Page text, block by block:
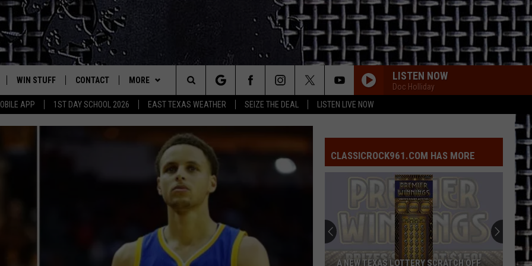
APP 1ST DAY SCHOOL 2026 EAST TEXAS WEATHER SEIZE THE DEAL LISTEN LIVE NOW
Rock
ON IOS
WIN STUFF
SIGN UP
CONTACT
HELP & CONTACT INFO
MORE
JOBS AT CLASSIC ROCK 96.1
SEIZE THE DEAL
ETX SPORTS SCOREBOARD
LISTEN NOW
Doc Holliday
EVERY LITTLE THING SHE DOES IS MAGIC
Police
EVERY LITTLE THING SHE DOES IS MAGIC
Police
The Very Best of Sting & The Police
Lynyrd
Skynyrd
CALL ME THE BREEZE
Lynyrd Skynyrd
Second Helping
Whitesnake
HERE I GO AGAIN
Whitesnake
Search
The
Site CLASSICROCK961.COM HAS MORE
A NEW TEXAS LOTTERY SCRATCH OFF